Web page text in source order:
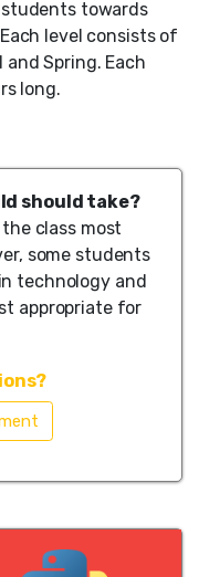
towards
level consists of
Spring. Each
long.
should take?
class most
some students
technology and
appropriate for